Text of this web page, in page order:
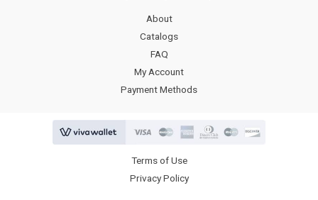
About
Catalogs
FAQ
My Account
Payment Methods
Terms of Use
Privacy Policy